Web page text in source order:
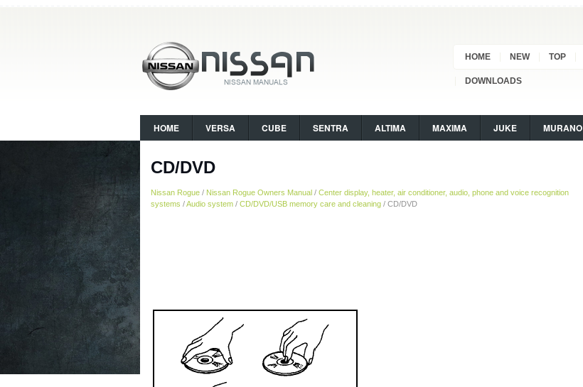
HOME NEW TOP
DOWNLOADS
HOME VERSA CUBE SENTRA ALTIMA MAXIMA JUKE MURANO
CD/DVD
Nissan Rogue / Nissan Rogue Owners Manual / Center display, heater, air conditioner, audio, phone and voice recognition
systems /Audio system / CD/DVD/USB memory care and cleaning / CD/DVD